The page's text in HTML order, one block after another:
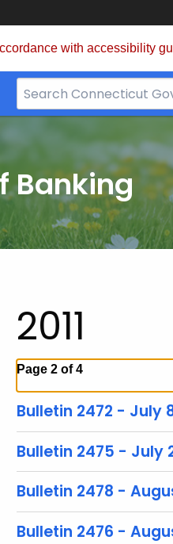
with accessibility
Search
Bar
CT.gov
Banking
2011
Page 2 of 4
Bulletin 2472 - July
Bulletin 2475 - July
Bulletin 2478 -
Bulletin 2476 -